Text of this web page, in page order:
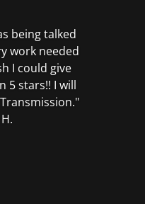
being talked
work needed
I could give
5 stars!! I will